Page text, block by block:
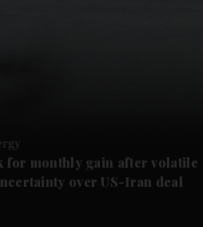
for monthly gain after volatile
over US-Iran deal